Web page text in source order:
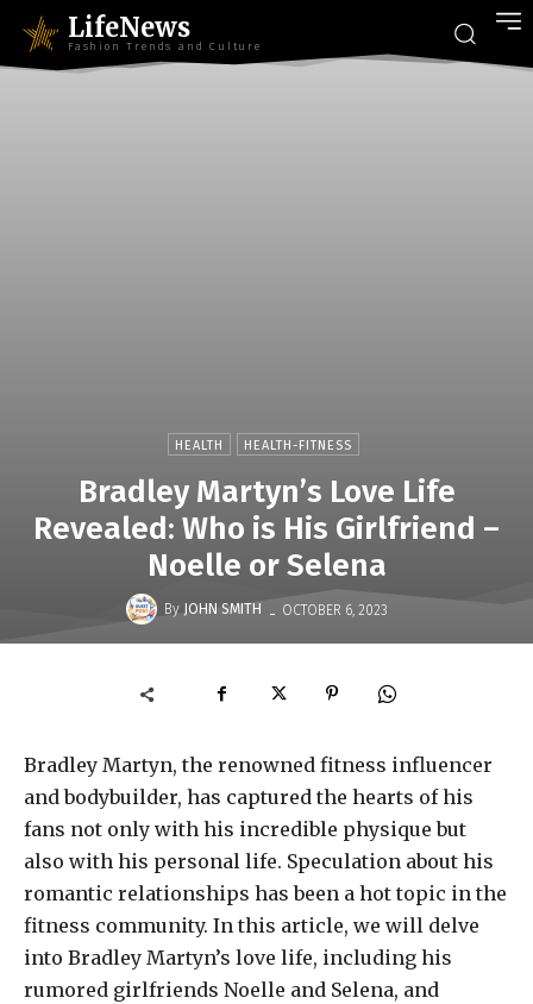
LifeNews
Fashion Trends and Culture
HEALTH HEALTH-FITNESS
Bradley Martyn’s Love Life
Revealed: Who is His Girlfriend –
Noelle or Selena
By JOHN SMITH - OCTOBER 6, 2023
Bradley Martyn, the renowned fitness influencer
and bodybuilder, has captured the hearts of his
fans not only with his incredible physique but
also with his personal life. Speculation about his
romantic relationships has been a hot topic in the
fitness community. In this article, we will delve
into Bradley Martyn’s love life, including his
rumored girlfriends Noelle and Selena, and